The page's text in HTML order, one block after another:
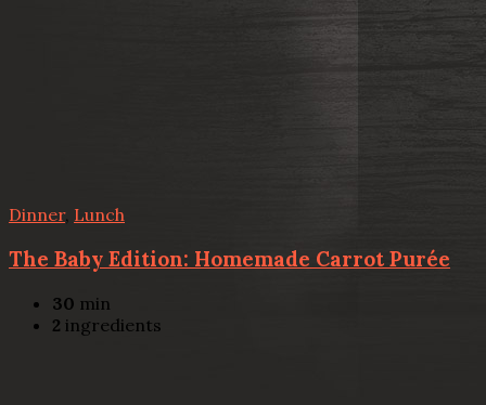
Dinner, Lunch
The Baby Edition: Homemade Carrot Purée
30 min
2 ingredients